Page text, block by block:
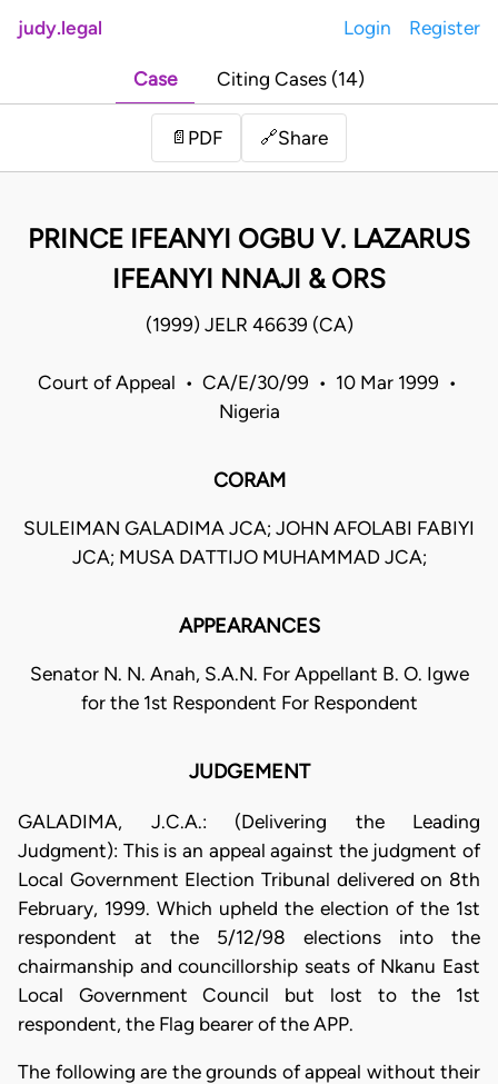
judy.legal Login Register
Case Citing Cases (14)
📄 PDF 🔗Share
PRINCE IFEANYI OGBU V. LAZARUS
IFEANYI NNAJI & ORS
(1999) JELR 46639 (CA)
Court of Appeal • CA/E/30/99 • 10 Mar 1999 •
Nigeria
CORAM
SULEIMAN GALADIMA JCA; JOHN AFOLABI FABIYI
JCA; MUSA DATTIJO MUHAMMAD JCA;
APPEARANCES
Senator N. N. Anah, S.A.N. For Appellant B. O. Igwe
for the 1st Respondent For Respondent
JUDGEMENT
GALADIMA, J.C.A.: (Delivering the Leading
Judgment): This is an appeal against the judgment of
Local Government Election Tribunal delivered on 8th
February, 1999. Which upheld the election of the 1st
respondent at the 5/12/98 elections into the
chairmanship and councillorship seats of Nkanu East
Local Government Council but lost to the 1st
respondent, the Flag bearer of the APP.
The following are the grounds of appeal without their